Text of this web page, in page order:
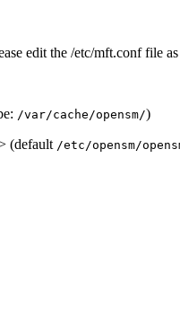
edit the /etc/mft.conf file
/var/cache/opensm/)
(default /etc/opensm/